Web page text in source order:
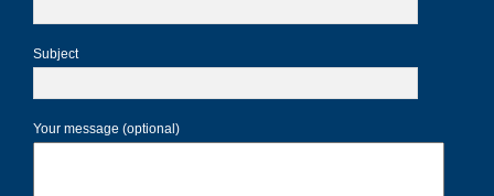
Subject
Your message (optional)